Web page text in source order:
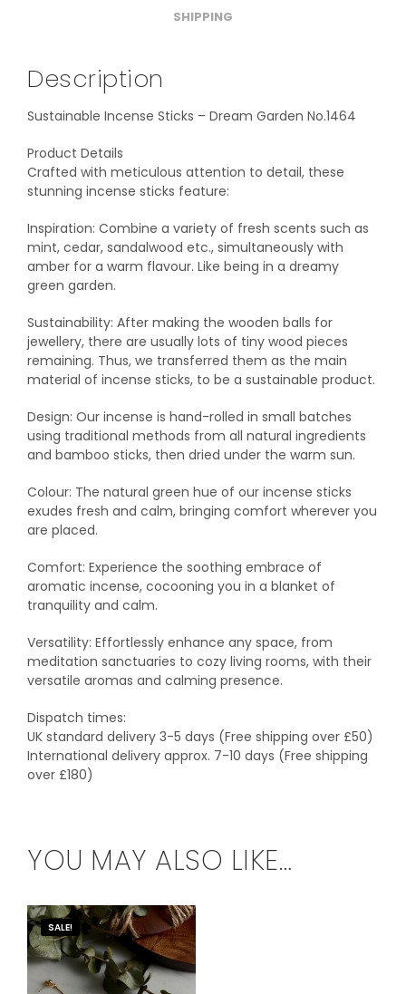
SHIPPING
Description
Sustainable Incense Sticks – Dream Garden No.1464
Product Details
Crafted with meticulous attention to detail, these
stunning incense sticks feature:
Inspiration: Combine a variety of fresh scents such as
mint, cedar, sandalwood etc., simultaneously with
amber for a warm flavour. Like being in a dreamy
green garden.
Sustainability: After making the wooden balls for
jewellery, there are usually lots of tiny wood pieces
remaining. Thus, we transferred them as the main
material of incense sticks, to be a sustainable product.
Design: Our incense is hand-rolled in small batches
using traditional methods from all natural ingredients
and bamboo sticks, then dried under the warm sun.
Colour: The natural green hue of our incense sticks
exudes fresh and calm, bringing comfort wherever you
are placed.
Comfort: Experience the soothing embrace of
aromatic incense, cocooning you in a blanket of
tranquility and calm.
Versatility: Effortlessly enhance any space, from
meditation sanctuaries to cozy living rooms, with their
versatile aromas and calming presence.
Dispatch times:
UK standard delivery 3-5 days (Free shipping over £50)
International delivery approx. 7-10 days (Free shipping
over £180)
YOU MAY ALSO LIKE…
SALE!